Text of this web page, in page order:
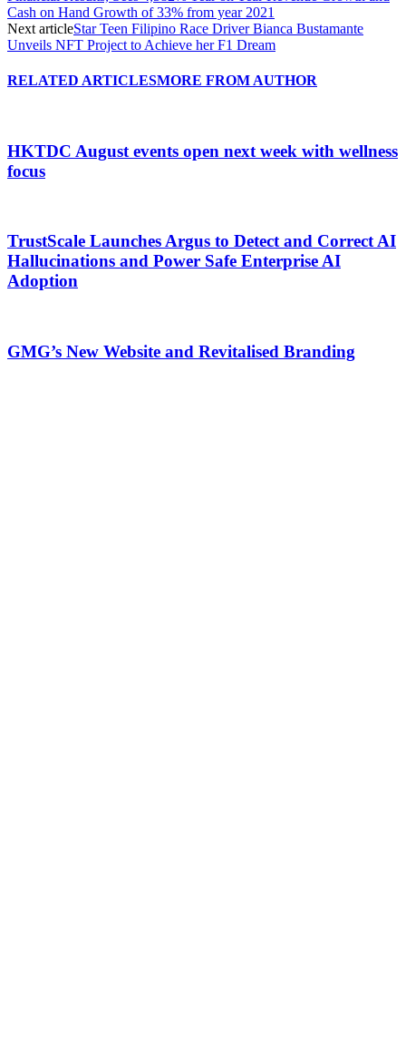
Cash on Hand Growth of 33% from year 2021
Next articleStar Teen Filipino Race Driver Bianca Bustamante
Unveils NFT Project to Achieve her F1 Dream
RELATED ARTICLESMORE FROM AUTHOR
HKTDC August events open next week with wellness
focus
TrustScale Launches Argus to Detect and Correct AI
Hallucinations and Power Safe Enterprise AI
Adoption
GMG’s New Website and Revitalised Branding